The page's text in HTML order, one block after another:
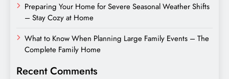
Preparing Your Home for Severe Seasonal Weather Shifts
– Stay Cozy at Home
What to Know When Planning Large Family Events – The
Complete Family Home
Recent Comments